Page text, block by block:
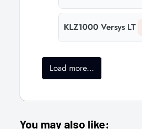
KLZ1000 Versys LT
Load more...
You may also like: